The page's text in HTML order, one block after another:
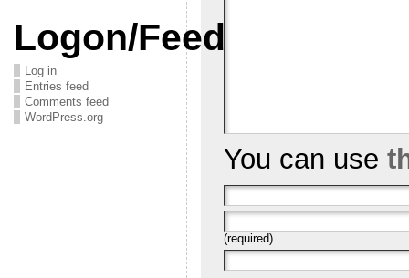
Logon/Feeds
Log in
Entries feed
Comments feed
WordPress.org
You can use
(required)